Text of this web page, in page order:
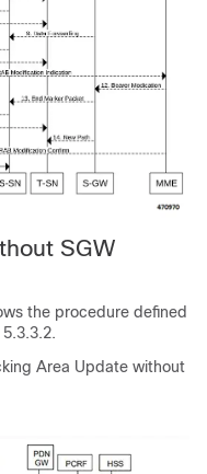
SGW
the procedure defined
Area Update without